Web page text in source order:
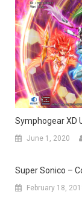
Symphogear XD
June 1, 2020
Super Sonico –
February 18,